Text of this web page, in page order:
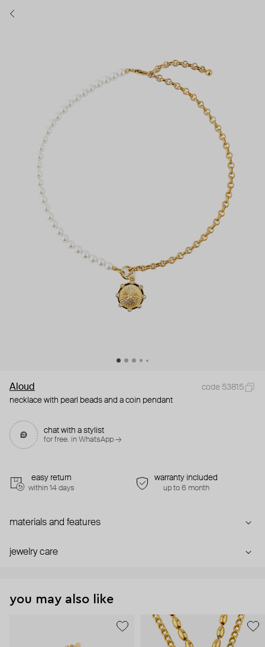
Aloud
code 53815
necklace with pearl beads and a coin pendant
chat with a stylist
for free. in WhatsApp →
easy return
within 14 days
warranty included
up to 6 month
materials and features
jewelry care
you may also like